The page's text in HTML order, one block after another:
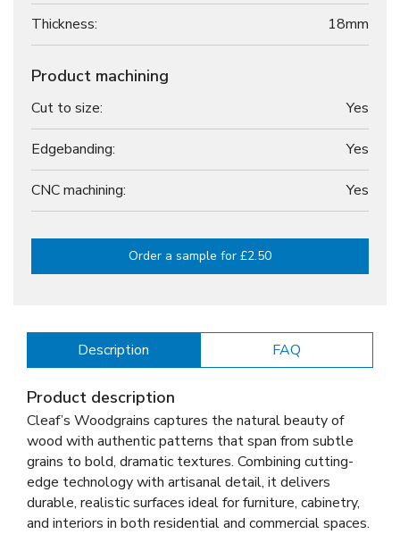
Thickness: 18mm
Product machining
Cut to size: Yes
Edgebanding: Yes
CNC machining: Yes
Order a sample for £2.50
Description FAQ
Product description
Cleaf’s Woodgrains captures the natural beauty of
wood with authentic patterns that span from subtle
grains to bold, dramatic textures. Combining cutting-
edge technology with artisanal detail, it delivers
durable, realistic surfaces ideal for furniture, cabinetry,
and interiors in both residential and commercial spaces.